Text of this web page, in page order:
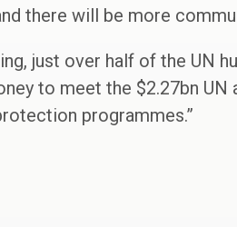
there will be more
just over half of the UN
to meet the $2.27bn UN
programmes.”